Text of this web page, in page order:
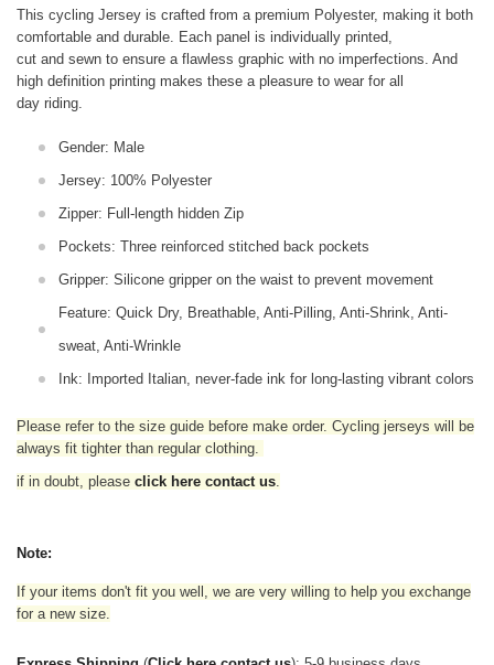
This cycling Jersey is crafted from a premium Polyester, making it both
comfortable and durable. Each panel is individually printed,
cut and sewn to ensure a flawless graphic with no imperfections. And
high definition printing makes these a pleasure to wear for all
day riding.
Gender: Male
Jersey: 100% Polyester
Zipper: Full-length hidden Zip
Pockets: Three reinforced stitched back pockets
Gripper: Silicone gripper on the waist to prevent movement
Feature: Quick Dry, Breathable, Anti-Pilling, Anti-Shrink, Anti-
sweat, Anti-Wrinkle
Ink: Imported Italian, never-fade ink for long-lasting vibrant colors
Please refer to the size guide before make order. Cycling jerseys will be
always fit tighter than regular clothing.
if in doubt, please click here contact us.
Note:
If your items don't fit you well, we are very willing to help you exchange
for a new size.